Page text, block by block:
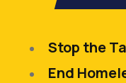
Stop the
End